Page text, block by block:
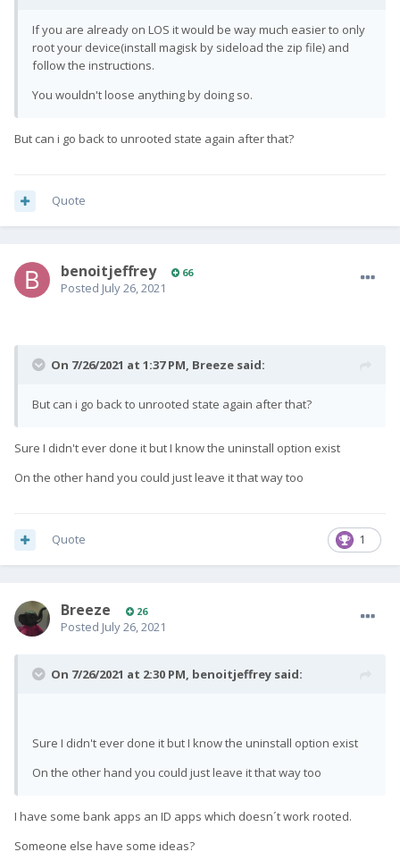
If you are already on LOS it would be way much easier to only
root your device(install magisk by sideload the zip file) and
follow the instructions.
You wouldn't loose anything by doing so.
But can i go back to unrooted state again after that?
Quote
benoitjeffrey 66
Posted July 26, 2021
On 7/26/2021 at 1:37 PM, Breeze said:
But can i go back to unrooted state again after that?
Sure I didn't ever done it but I know the uninstall option exist
On the other hand you could just leave it that way too
1
Quote
Breeze 26
Posted July 26, 2021
On 7/26/2021 at 2:30 PM, benoitjeffrey said:
Sure I didn't ever done it but I know the uninstall option exist
On the other hand you could just leave it that way too
I have some bank apps an ID apps which doesn´t work rooted.
Someone else have some ideas?